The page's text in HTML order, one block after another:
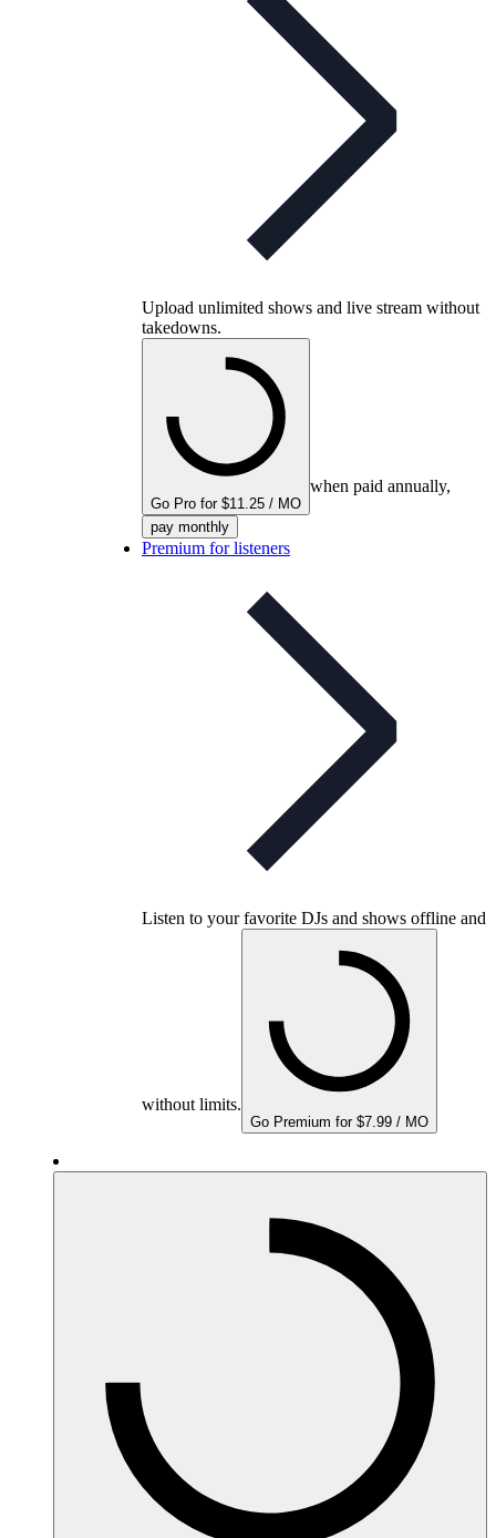
Upload unlimited shows and live stream without
takedowns.
Go Pro for $11.25 / MO
when paid annually,
pay monthly
Premium for listeners
Listen to your favorite DJs and shows offline and
without limits.
Go Premium for $7.99 / MO